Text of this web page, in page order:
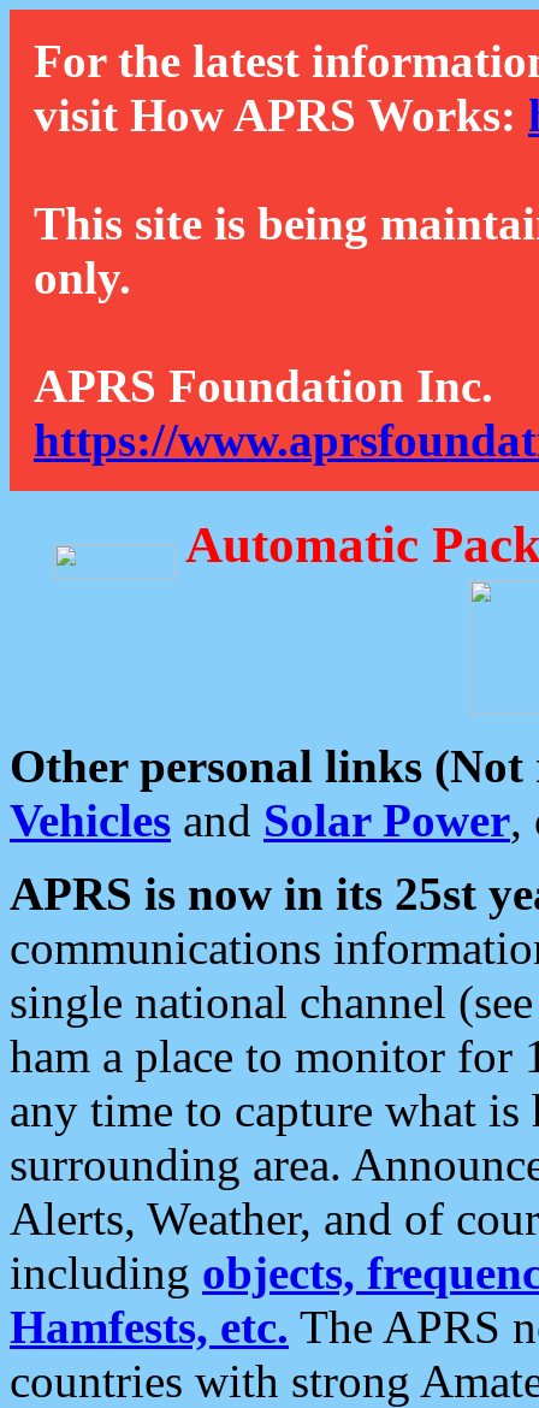
For the latest
visit How APRS Works:
This site is being
only.
APRS Foundation Inc.
https://
Automatic
Other personal links (Not
Vehicles and Solar Power,
APRS is now in its 25st
communications
single national channel
ham a place to monitor for
any time to capture what
surrounding area.
Alerts, Weather, and of
including objects,
Hamfests, etc. The APRS
countries with strong